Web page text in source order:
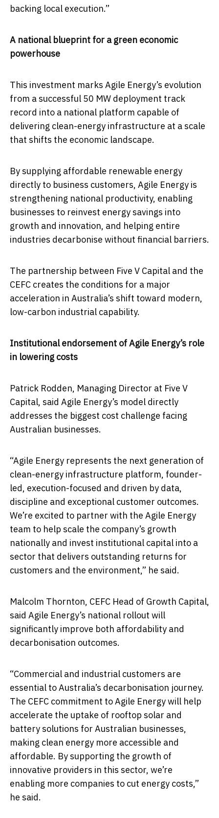
backing local execution.”
A national blueprint for a green economic
powerhouse
This investment marks Agile Energy’s evolution
from a successful 50 MW deployment track
record into a national platform capable of
delivering clean-energy infrastructure at a scale
that shifts the economic landscape.
By supplying affordable renewable energy
directly to business customers, Agile Energy is
strengthening national productivity, enabling
businesses to reinvest energy savings into
growth and innovation, and helping entire
industries decarbonise without financial barriers.
The partnership between Five V Capital and the
CEFC creates the conditions for a major
acceleration in Australia’s shift toward modern,
low-carbon industrial capability.
Institutional endorsement of Agile Energy’s role
in lowering costs
Patrick Rodden, Managing Director at Five V
Capital, said Agile Energy’s model directly
addresses the biggest cost challenge facing
Australian businesses.
“Agile Energy represents the next generation of
clean-energy infrastructure platform, founder-
led, execution-focused and driven by data,
discipline and exceptional customer outcomes.
We’re excited to partner with the Agile Energy
team to help scale the company’s growth
nationally and invest institutional capital into a
sector that delivers outstanding returns for
customers and the environment,” he said.
Malcolm Thornton, CEFC Head of Growth Capital,
said Agile Energy’s national rollout will
significantly improve both affordability and
decarbonisation outcomes.
“Commercial and industrial customers are
essential to Australia’s decarbonisation journey.
The CEFC commitment to Agile Energy will help
accelerate the uptake of rooftop solar and
battery solutions for Australian businesses,
making clean energy more accessible and
affordable. By supporting the growth of
innovative providers in this sector, we’re
enabling more companies to cut energy costs,”
he said.